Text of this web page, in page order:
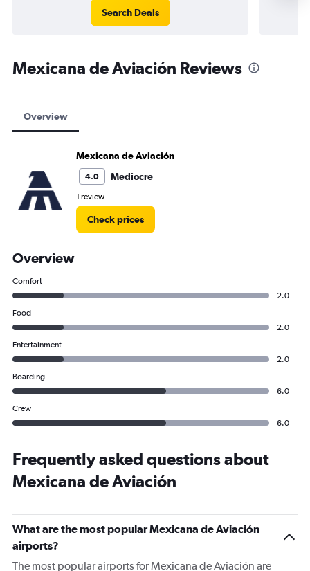
Search Deals
Mexicana de Aviación Reviews
Overview
Mexicana de Aviación
4.0 Mediocre
1 review
Check prices
Overview
Comfort
2.0
Food
2.0
Entertainment
2.0
Boarding
6.0
Crew
6.0
Frequently asked questions about
Mexicana de Aviación
What are the most popular Mexicana de Aviación
airports?
The most popular airports for Mexicana de Aviación are